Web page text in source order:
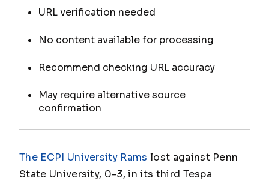
URL verification needed
No content available for processing
Recommend checking URL accuracy
May require alternative source
confirmation
The ECPI University Rams lost against Penn
State University, 0-3, in its third Tespa